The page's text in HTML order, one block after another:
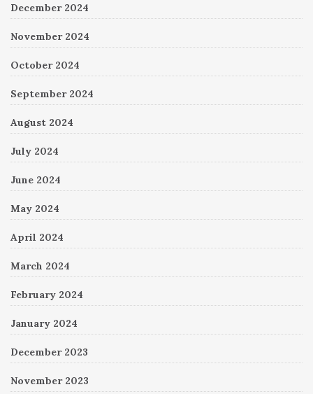
December 2024
November 2024
October 2024
September 2024
August 2024
July 2024
June 2024
May 2024
April 2024
March 2024
February 2024
January 2024
December 2023
November 2023